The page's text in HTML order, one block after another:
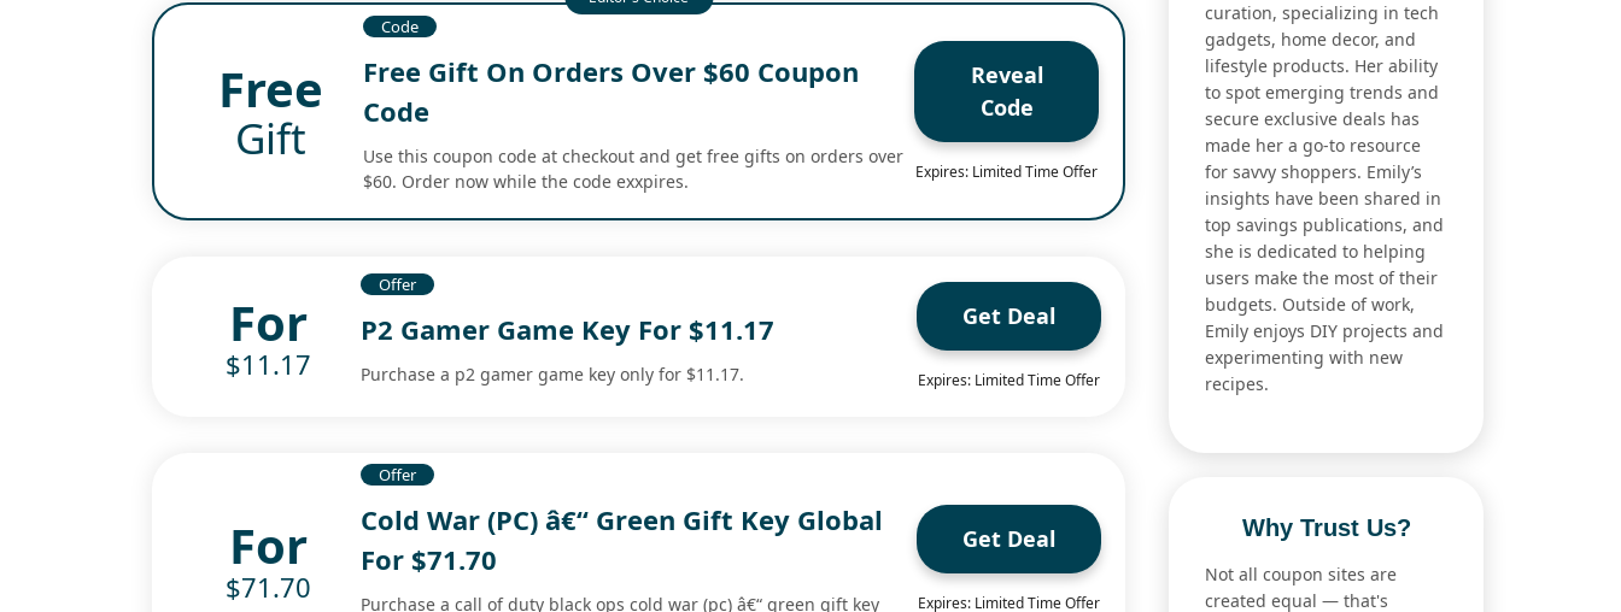
Free
Gift
Code
Free Gift On Orders Over $60 Coupon
Code
Use this coupon code at checkout and get free gifts on orders over
$60. Order now while the code exxpires.
Reveal
Code
Expires: Limited Time Offer
For
$11.17
Offer
P2 Gamer Game Key For $11.17
Purchase a p2 gamer game key only for $11.17.
Get Deal
Expires: Limited Time Offer
For
$71.70
Offer
Cold War (PC) â€“ Green Gift Key Global
For $71.70
Purchase a call of duty black ops cold war (pc) â€“ green gift key
Get Deal
Expires: Limited Time Offer
curation, specializing in tech
gadgets, home decor, and
lifestyle products. Her ability
to spot emerging trends and
secure exclusive deals has
made her a go-to resource
for savvy shoppers. Emily’s
insights have been shared in
top savings publications, and
she is dedicated to helping
users make the most of their
budgets. Outside of work,
Emily enjoys DIY projects and
experimenting with new
recipes.
Why Trust Us?
Not all coupon sites are
created equal — that's